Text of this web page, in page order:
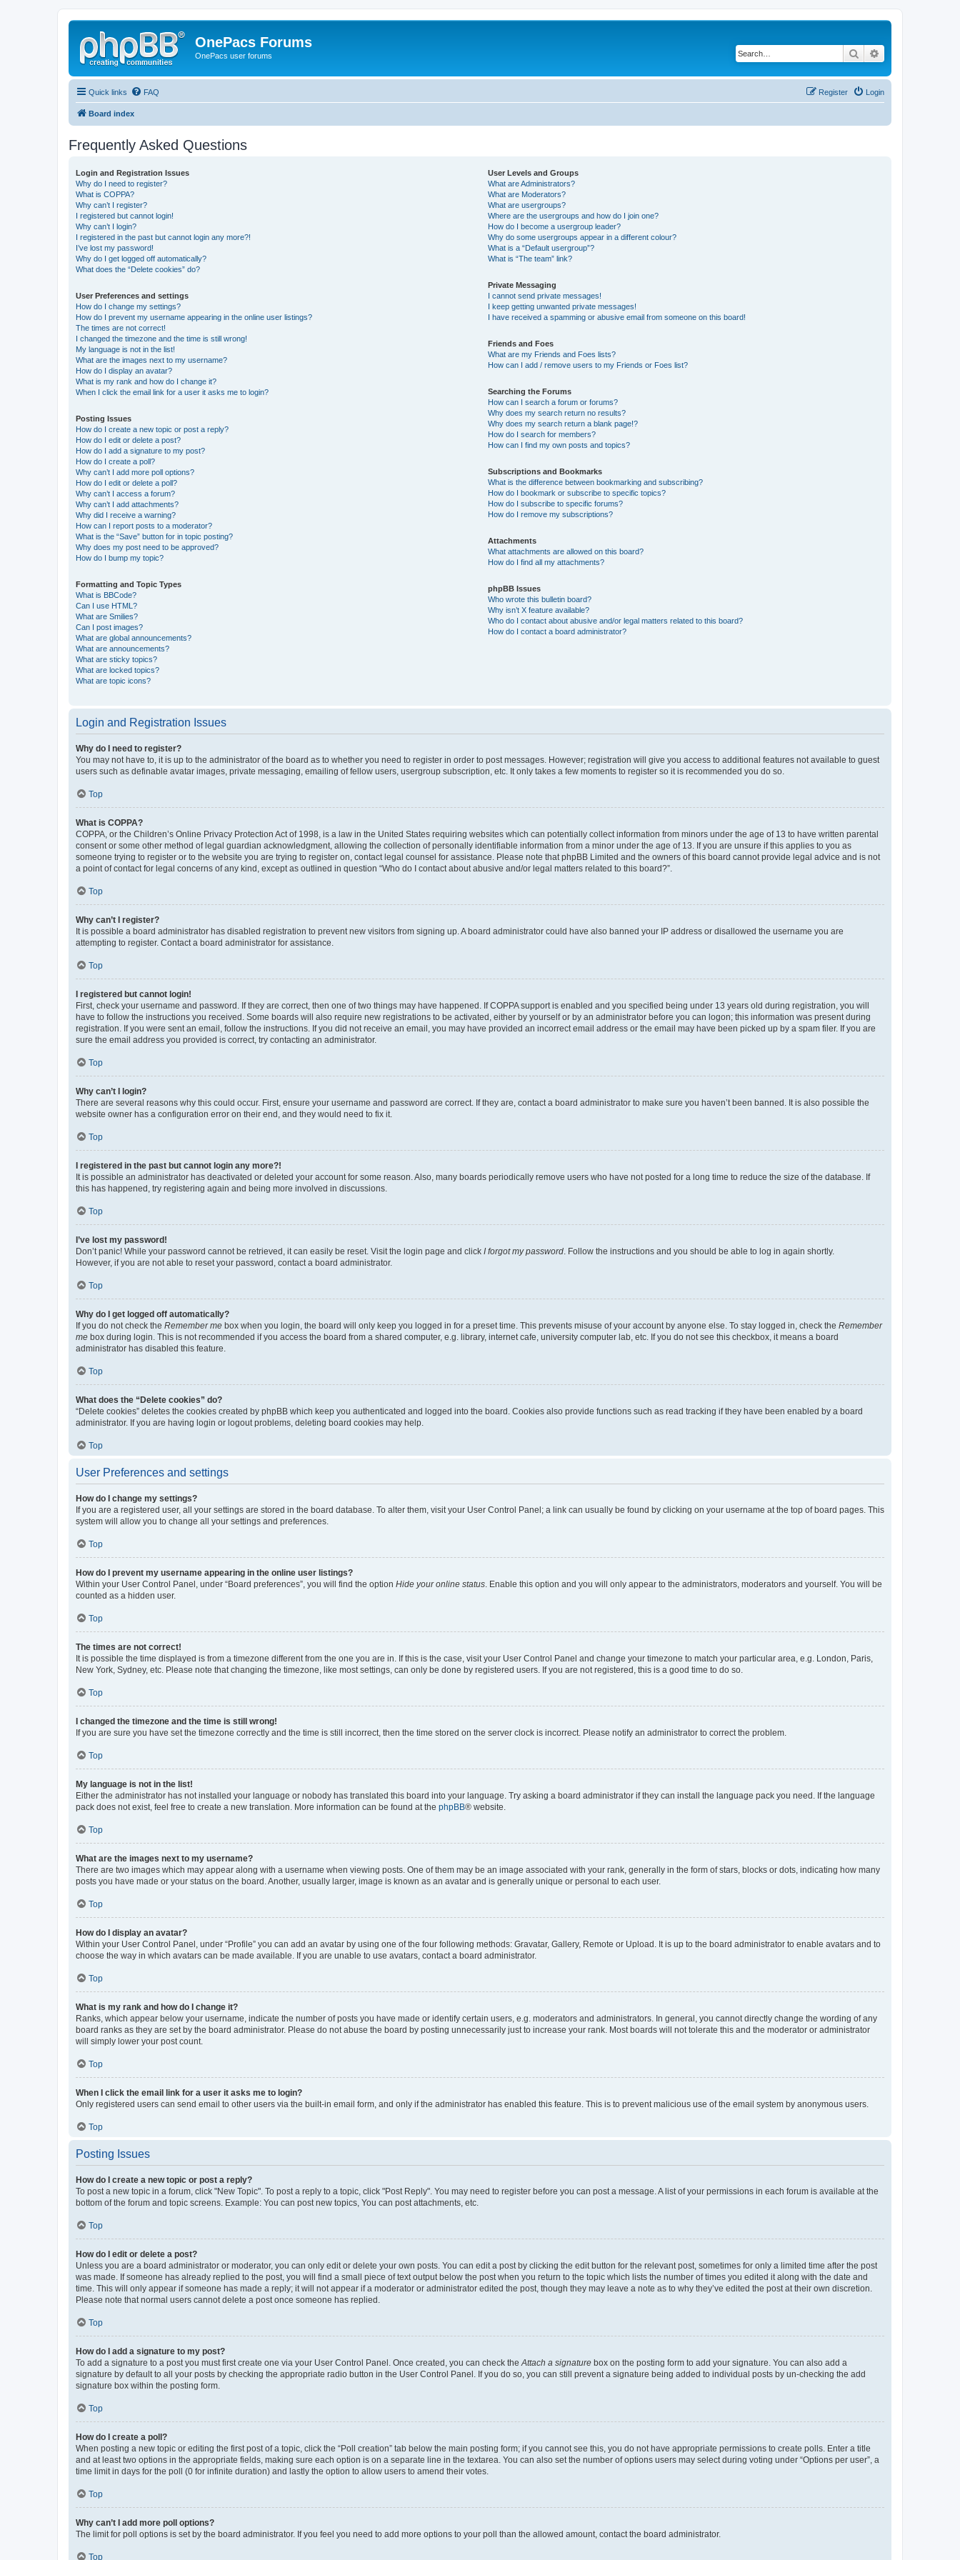
OnePacs Forums
OnePacs user forums Search
Quick links FAQ Login
Register
Board index
Frequently Asked Questions
Login and Registration Issues
Why do I need to register?
What is COPPA?
Why can’t I register?
I registered but cannot login!
Why can’t I login?
I registered in the past but cannot login any more?!
I’ve lost my password!
Why do I get logged off automatically?
What does the “Delete cookies” do?
User Preferences and settings
How do I change my settings?
How do I prevent my username appearing in the online user listings?
The times are not correct!
I changed the timezone and the time is still wrong!
My language is not in the list!
What are the images next to my username?
How do I display an avatar?
What is my rank and how do I change it?
When I click the email link for a user it asks me to login?
Posting Issues
How do I create a new topic or post a reply?
How do I edit or delete a post?
How do I add a signature to my post?
How do I create a poll?
Why can’t I add more poll options?
How do I edit or delete a poll?
Why can’t I access a forum?
Why can’t I add attachments?
Why did I receive a warning?
How can I report posts to a moderator?
What is the “Save” button for in topic posting?
Why does my post need to be approved?
How do I bump my topic?
Formatting and Topic Types
What is BBCode?
Can I use HTML?
What are Smilies?
Can I post images?
What are global announcements?
What are announcements?
What are sticky topics?
What are locked topics?
What are topic icons?
User Levels and Groups
What are Administrators?
What are Moderators?
What are usergroups?
Where are the usergroups and how do I join one?
How do I become a usergroup leader?
Why do some usergroups appear in a different colour?
What is a “Default usergroup”?
What is “The team” link?
Private Messaging
I cannot send private messages!
I keep getting unwanted private messages!
I have received a spamming or abusive email from someone on this board!
Friends and Foes
What are my Friends and Foes lists?
How can I add / remove users to my Friends or Foes list?
Searching the Forums
How can I search a forum or forums?
Why does my search return no results?
Why does my search return a blank page!?
How do I search for members?
How can I find my own posts and topics?
Subscriptions and Bookmarks
What is the difference between bookmarking and subscribing?
How do I bookmark or subscribe to specific topics?
How do I subscribe to specific forums?
How do I remove my subscriptions?
Attachments
What attachments are allowed on this board?
How do I find all my attachments?
phpBB Issues
Who wrote this bulletin board?
Why isn’t X feature available?
Who do I contact about abusive and/or legal matters related to this board?
How do I contact a board administrator?
Login and Registration Issues
Why do I need to register?
You may not have to, it is up to the administrator of the board as to whether you need to register in order to post messages. However; registration will give you access to additional features not available to guest
users such as definable avatar images, private messaging, emailing of fellow users, usergroup subscription, etc. It only takes a few moments to register so it is recommended you do so.
Top
What is COPPA?
COPPA, or the Children’s Online Privacy Protection Act of 1998, is a law in the United States requiring websites which can potentially collect information from minors under the age of 13 to have written parental
consent or some other method of legal guardian acknowledgment, allowing the collection of personally identifiable information from a minor under the age of 13. If you are unsure if this applies to you as
someone trying to register or to the website you are trying to register on, contact legal counsel for assistance. Please note that phpBB Limited and the owners of this board cannot provide legal advice and is not
a point of contact for legal concerns of any kind, except as outlined in question “Who do I contact about abusive and/or legal matters related to this board?”.
Top
Why can’t I register?
It is possible a board administrator has disabled registration to prevent new visitors from signing up. A board administrator could have also banned your IP address or disallowed the username you are
attempting to register. Contact a board administrator for assistance.
Top
I registered but cannot login!
First, check your username and password. If they are correct, then one of two things may have happened. If COPPA support is enabled and you specified being under 13 years old during registration, you will
have to follow the instructions you received. Some boards will also require new registrations to be activated, either by yourself or by an administrator before you can logon; this information was present during
registration. If you were sent an email, follow the instructions. If you did not receive an email, you may have provided an incorrect email address or the email may have been picked up by a spam filer. If you are
sure the email address you provided is correct, try contacting an administrator.
Top
Why can’t I login?
There are several reasons why this could occur. First, ensure your username and password are correct. If they are, contact a board administrator to make sure you haven’t been banned. It is also possible the
website owner has a configuration error on their end, and they would need to fix it.
Top
I registered in the past but cannot login any more?!
It is possible an administrator has deactivated or deleted your account for some reason. Also, many boards periodically remove users who have not posted for a long time to reduce the size of the database. If
this has happened, try registering again and being more involved in discussions.
Top
I’ve lost my password!
Don’t panic! While your password cannot be retrieved, it can easily be reset. Visit the login page and click I forgot my password . Follow the instructions and you should be able to log in again shortly.
However, if you are not able to reset your password, contact a board administrator.
Top
Why do I get logged off automatically?
If you do not check the Remember me box when you login, the board will only keep you logged in for a preset time. This prevents misuse of your account by anyone else. To stay logged in, check the Remember
me box during login. This is not recommended if you access the board from a shared computer, e.g. library, internet cafe, university computer lab, etc. If you do not see this checkbox, it means a board
administrator has disabled this feature.
Top
What does the “Delete cookies” do?
“Delete cookies” deletes the cookies created by phpBB which keep you authenticated and logged into the board. Cookies also provide functions such as read tracking if they have been enabled by a board
administrator. If you are having login or logout problems, deleting board cookies may help.
Top
User Preferences and settings
How do I change my settings?
If you are a registered user, all your settings are stored in the board database. To alter them, visit your User Control Panel; a link can usually be found by clicking on your username at the top of board pages. This
system will allow you to change all your settings and preferences.
Top
How do I prevent my username appearing in the online user listings?
Within your User Control Panel, under “Board preferences”, you will find the option Hide your online status . Enable this option and you will only appear to the administrators, moderators and yourself. You will be
counted as a hidden user.
Top
The times are not correct!
It is possible the time displayed is from a timezone different from the one you are in. If this is the case, visit your User Control Panel and change your timezone to match your particular area, e.g. London, Paris,
New York, Sydney, etc. Please note that changing the timezone, like most settings, can only be done by registered users. If you are not registered, this is a good time to do so.
Top
I changed the timezone and the time is still wrong!
If you are sure you have set the timezone correctly and the time is still incorrect, then the time stored on the server clock is incorrect. Please notify an administrator to correct the problem.
Top
My language is not in the list!
Either the administrator has not installed your language or nobody has translated this board into your language. Try asking a board administrator if they can install the language pack you need. If the language
pack does not exist, feel free to create a new translation. More information can be found at the phpBB® website.
Top
What are the images next to my username?
There are two images which may appear along with a username when viewing posts. One of them may be an image associated with your rank, generally in the form of stars, blocks or dots, indicating how many
posts you have made or your status on the board. Another, usually larger, image is known as an avatar and is generally unique or personal to each user.
Top
How do I display an avatar?
Within your User Control Panel, under “Profile” you can add an avatar by using one of the four following methods: Gravatar, Gallery, Remote or Upload. It is up to the board administrator to enable avatars and to
choose the way in which avatars can be made available. If you are unable to use avatars, contact a board administrator.
Top
What is my rank and how do I change it?
Ranks, which appear below your username, indicate the number of posts you have made or identify certain users, e.g. moderators and administrators. In general, you cannot directly change the wording of any
board ranks as they are set by the board administrator. Please do not abuse the board by posting unnecessarily just to increase your rank. Most boards will not tolerate this and the moderator or administrator
will simply lower your post count.
Top
When I click the email link for a user it asks me to login?
Only registered users can send email to other users via the built-in email form, and only if the administrator has enabled this feature. This is to prevent malicious use of the email system by anonymous users.
Top
Posting Issues
How do I create a new topic or post a reply?
To post a new topic in a forum, click "New Topic". To post a reply to a topic, click "Post Reply". You may need to register before you can post a message. A list of your permissions in each forum is available at the
bottom of the forum and topic screens. Example: You can post new topics, You can post attachments, etc.
Top
How do I edit or delete a post?
Unless you are a board administrator or moderator, you can only edit or delete your own posts. You can edit a post by clicking the edit button for the relevant post, sometimes for only a limited time after the post
was made. If someone has already replied to the post, you will find a small piece of text output below the post when you return to the topic which lists the number of times you edited it along with the date and
time. This will only appear if someone has made a reply; it will not appear if a moderator or administrator edited the post, though they may leave a note as to why they’ve edited the post at their own discretion.
Please note that normal users cannot delete a post once someone has replied.
Top
How do I add a signature to my post?
To add a signature to a post you must first create one via your User Control Panel. Once created, you can check the Attach a signature box on the posting form to add your signature. You can also add a
signature by default to all your posts by checking the appropriate radio button in the User Control Panel. If you do so, you can still prevent a signature being added to individual posts by un-checking the add
signature box within the posting form.
Top
How do I create a poll?
When posting a new topic or editing the first post of a topic, click the “Poll creation” tab below the main posting form; if you cannot see this, you do not have appropriate permissions to create polls. Enter a title
and at least two options in the appropriate fields, making sure each option is on a separate line in the textarea. You can also set the number of options users may select during voting under “Options per user”, a
time limit in days for the poll (0 for infinite duration) and lastly the option to allow users to amend their votes.
Top
Why can’t I add more poll options?
The limit for poll options is set by the board administrator. If you feel you need to add more options to your poll than the allowed amount, contact the board administrator.
Top